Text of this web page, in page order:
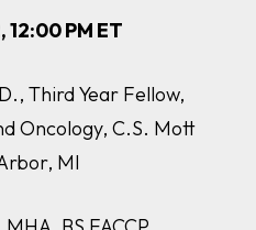
PM ET
Third Year Fellow,
Oncology, C.S. Mott
MI